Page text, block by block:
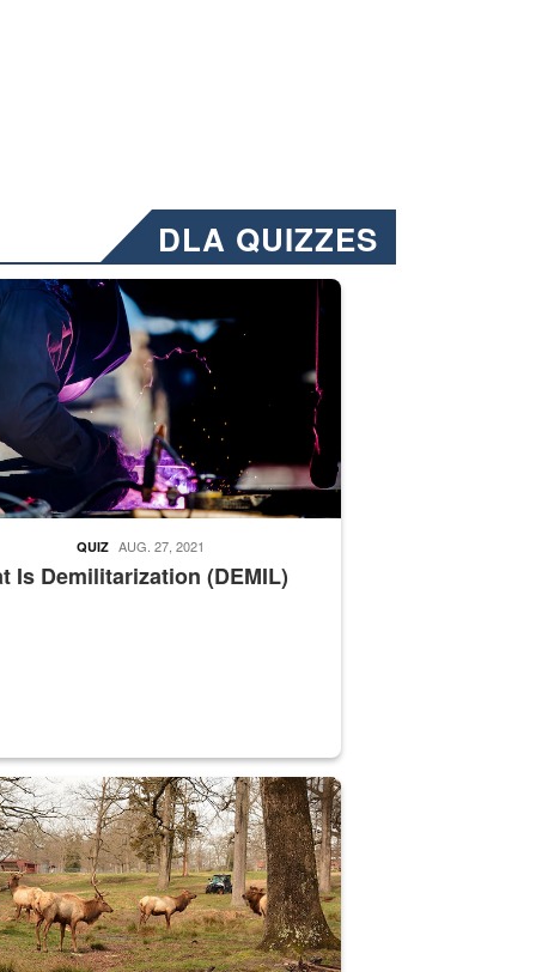
DLA QUIZZES
Emails will have a ‘CUI’ marking at the top and
welding
Is Demilitarization (DEMIL)
QUIZ AUG. 27, 2021
supervisor drives wildlife biologist around the elk pastures on